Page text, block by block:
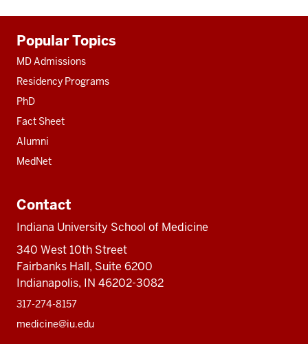
resources
Popular Topics
MD Admissions
Residency Programs
PhD
Fact Sheet
Alumni
MedNet
Contact
Indiana University School of Medicine
340 West 10th Street
Fairbanks Hall, Suite 6200
Indianapolis, IN 46202-3082
317-274-8157
medicine@iu.edu